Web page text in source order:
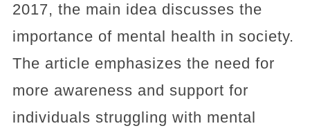
2017, the main idea discusses the
importance of mental health in society.
The article emphasizes the need for
more awareness and support for
individuals struggling with mental